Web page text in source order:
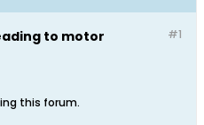
#1
to motor
this forum.